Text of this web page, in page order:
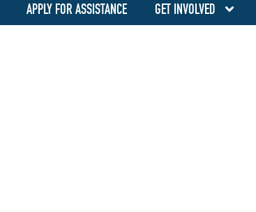
APPLY FOR ASSISTANCE GET INVOLVED